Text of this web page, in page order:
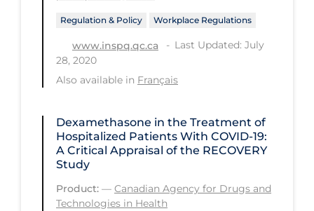
Models
Most Common Signs & Symptoms
Non-drug Interventions
Over the Counter
PCR Testing
Physical Wellness
Regulation & Policy Workplace Regulations
www.inspq.qc.ca
Last Updated: July
28, 2020
Also available in Français
Dexamethasone in the Treatment of
Hospitalized Patients With COVID-19:
A Critical Appraisal of the RECOVERY
Study
Product: — Canadian Agency for Drugs and
Technologies in Health